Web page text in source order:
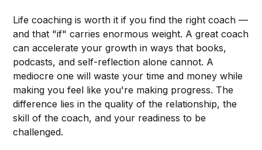
Life coaching is worth it if you find the right coach —
and that "if" carries enormous weight. A great coach
can accelerate your growth in ways that books,
podcasts, and self-reflection alone cannot. A
mediocre one will waste your time and money while
making you feel like you're making progress. The
difference lies in the quality of the relationship, the
skill of the coach, and your readiness to be
challenged.